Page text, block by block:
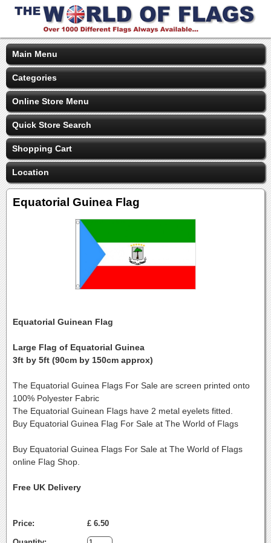
Main Menu
Categories
Online Store Menu
Quick Store Search
Shopping Cart
Location
Equatorial Guinea Flag
Equatorial Guinean Flag
Large Flag of Equatorial Guinea
3ft by 5ft (90cm by 150cm approx)
The Equatorial Guinea Flags For Sale are screen printed onto
100% Polyester Fabric
The Equatorial Guinean Flags have 2 metal eyelets fitted.
Buy Equatorial Guinea Flag For Sale at The World of Flags
Buy Equatorial Guinea Flags For Sale at The World of Flags
online Flag Shop.
Free UK Delivery
Price: £ 6.50